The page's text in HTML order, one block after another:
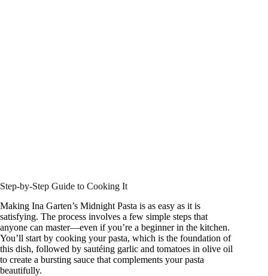
Step-by-Step Guide to Cooking It
Making Ina Garten’s Midnight Pasta is as easy as it is
satisfying. The process involves a few simple steps that
anyone can master—even if you’re a beginner in the kitchen.
You’ll start by cooking your pasta, which is the foundation of
this dish, followed by sautéing garlic and tomatoes in olive oil
to create a bursting sauce that complements your pasta
beautifully.